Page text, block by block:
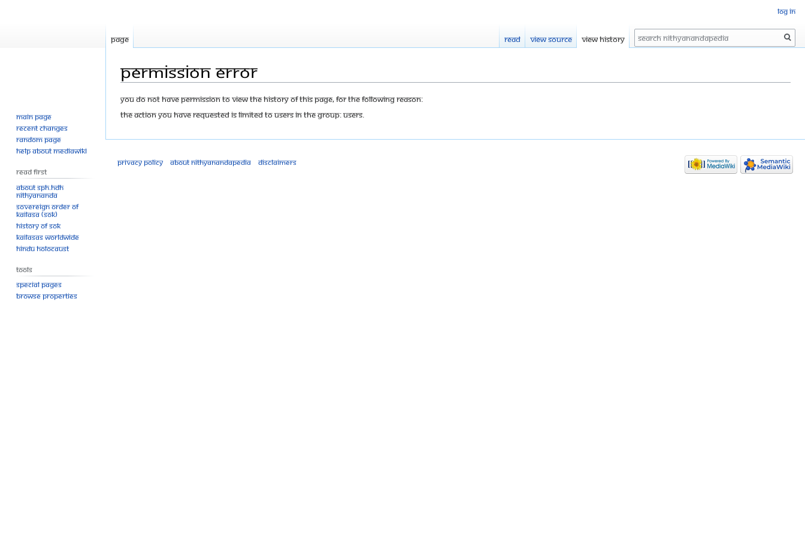
Permission error
Jump
to
Jump
to
You do not have permission to view the history of this page, for the following reason:
The action you have requested is limited to users in the group: Users.
Log in
Page Read View source View history Search
Main page
Recent changes
Random page
Help about MediaWiki
Read First
About SPH.HDH
Nithyananda
Sovereign Order of
KAILASA (SOK)
History of SOK
KAILASAs Worldwide
Hindu Holocaust
Tools
Special pages
Browse properties
Privacy policy About Nithyanandapedia Disclaimers